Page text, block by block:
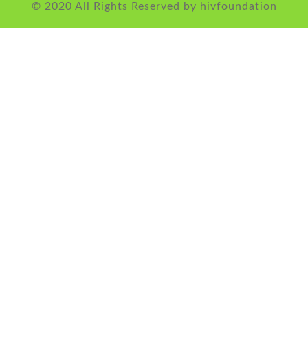
© 2020 All Rights Reserved by hivfoundation